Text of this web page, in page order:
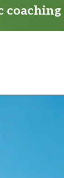
coaching